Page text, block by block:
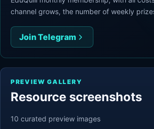
channel grows, the number of weekly
Join Telegram
PREVIEW GALLERY
Resource screenshots
10 curated preview images